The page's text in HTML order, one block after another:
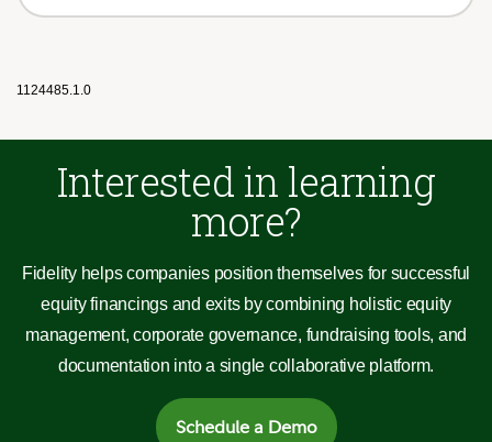
1124485.1.0
Interested in learning
more?
Fidelity helps companies position themselves for successful
equity financings and exits by combining holistic equity
management, corporate governance, fundraising tools, and
documentation into a single collaborative platform.
Schedule a Demo